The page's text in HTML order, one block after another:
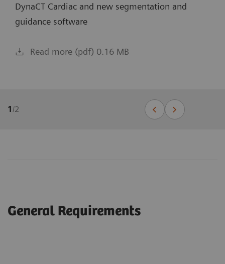
DynaCT Cardiac and new segmentation and
guidance software
Read more (pdf) 0.16 MB
1/2
General Requirements